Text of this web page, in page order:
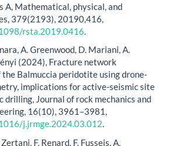
A, Mathematical, physical, and
379(2193), 20190,416,
rsta.2019.0416.
A. Greenwood, D. Mariani, A.
(2024), Fracture network
Balmuccia peridotite using drone-
implications for active-seismic site
Journal of rock mechanics and
16(10), 3961–3981,
j.jrmge.2024.03.012.
F. Renard, F. Fusseis, A.